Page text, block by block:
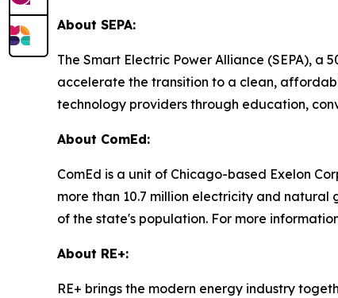
About SEPA:
The Smart Electric Power Alliance (SEPA),
accelerate the transition to a clean,
technology providers through education,
About ComEd:
ComEd is a unit of Chicago-based Exelon
more than 10.7 million electricity and natural
of the state's population. For more
About RE+:
RE+ brings the modern energy industry